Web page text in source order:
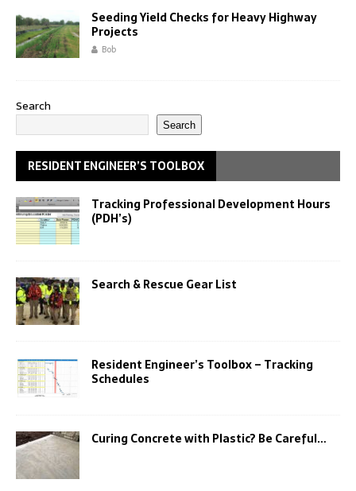
Seeding Yield Checks for Heavy Highway
Projects
Bob
Search
Search
RESIDENT ENGINEER’S TOOLBOX
Tracking Professional Development Hours
(PDH’s)
Search & Rescue Gear List
Resident Engineer’s Toolbox – Tracking
Schedules
Curing Concrete with Plastic? Be Careful…